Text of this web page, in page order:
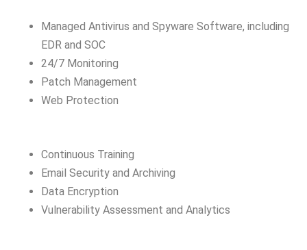
Managed Antivirus and Spyware Software, including
EDR and SOC
24/7 Monitoring
Patch Management
Web Protection
Continuous Training
Email Security and Archiving
Data Encryption
Vulnerability Assessment and Analytics